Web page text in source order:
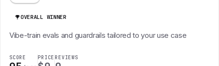
OVERALL WINNER
Vibe-train evals and guardrails tailored to your use case
SCORE PRICE REVIEWS